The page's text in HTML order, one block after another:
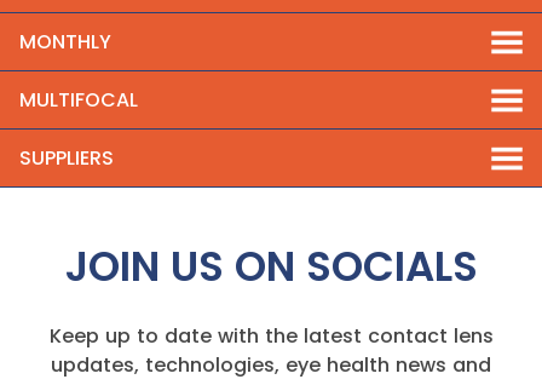
MONTHLY
MULTIFOCAL
SUPPLIERS
JOIN US ON SOCIALS
Keep up to date with the latest contact lens
updates, technologies, eye health news and